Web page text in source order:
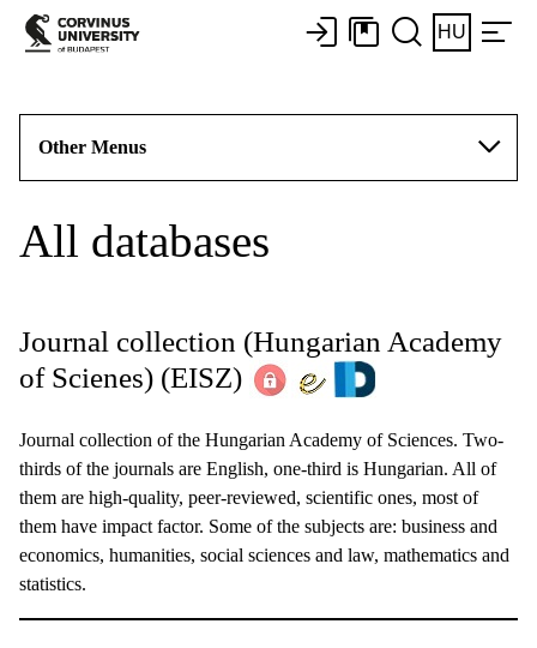
HU
Other Menus
All databases
Journal collection (Hungarian Academy
of Scienes) (EISZ)
Journal collection of the Hungarian Academy of Sciences. Two-
thirds of the journals are English, one-third is Hungarian. All of
them are high-quality, peer-reviewed, scientific ones, most of
them have impact factor. Some of the subjects are: business and
economics, humanities, social sciences and law, mathematics and
statistics.